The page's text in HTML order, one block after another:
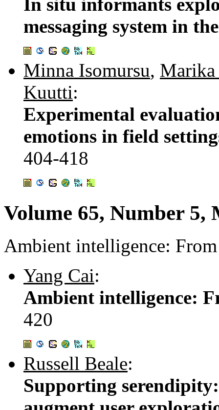
In situ informants
messaging system in
Minna Isomursu,
Kuutti:
Experimental
emotions in field
404-418
Volume 65, Number 5,
Ambient intelligence:
Yang Cai:
Ambient intelligence:
420
Russell Beale:
Supporting